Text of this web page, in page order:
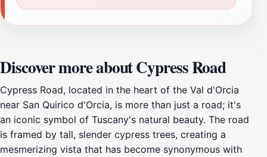
Discover more about Cypress Road
Cypress Road, located in the heart of the Val d'Orcia
near San Quirico d'Orcia, is more than just a road; it's
an iconic symbol of Tuscany's natural beauty. The road
is framed by tall, slender cypress trees, creating a
mesmerizing vista that has become synonymous with